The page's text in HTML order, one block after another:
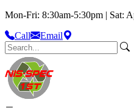
Mon-Fri: 8:30am-5:30pm | Sat:
Call
Email